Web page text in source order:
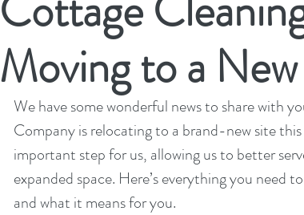
Moving to a
We have some wonderful news to share with
Company is relocating to a brand-new site
important step for us, allowing us to better
expanded space. Here’s everything you need
and what it means for you.